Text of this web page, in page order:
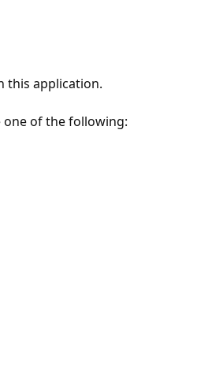
this application.
one of the following: